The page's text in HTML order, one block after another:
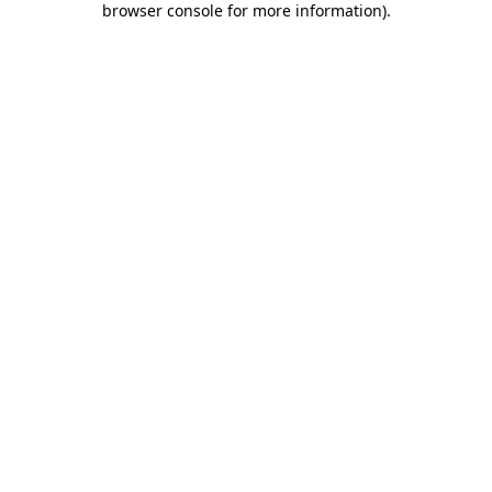
browser console for more information).